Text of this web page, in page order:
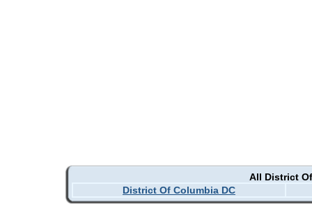
All District
District Of Columbia DC